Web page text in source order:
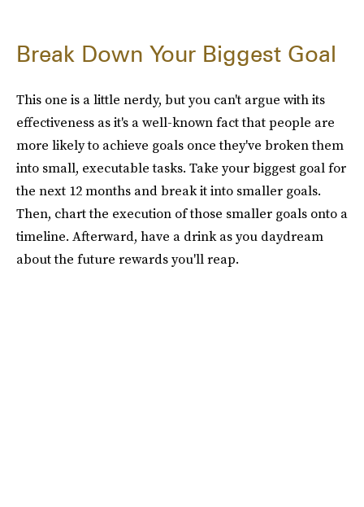
Break Down Your Biggest Goal
This one is a little nerdy, but you can't argue with its
effectiveness as it's a well-known fact that people are
more likely to achieve goals once they've broken them
into small, executable tasks. Take your biggest goal for
the next 12 months and break it into smaller goals.
Then, chart the execution of those smaller goals onto a
timeline. Afterward, have a drink as you daydream
about the future rewards you'll reap.